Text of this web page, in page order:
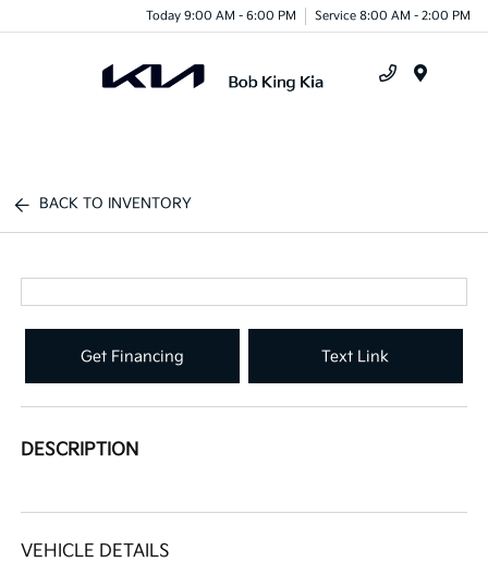
Today 9:00 AM - 6:00 PM Service 8:00 AM - 2:00 PM
BACK TO INVENTORY
Get Financing Text Link
DESCRIPTION
VEHICLE DETAILS